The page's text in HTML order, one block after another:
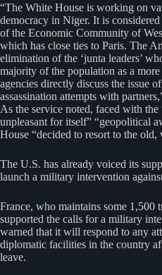
“The White House is working on
democracy in Niger. It is
of the Economic Community of
which has close ties to Paris. The
elimination of the ‘junta leaders’
majority of the population as a
agencies directly discuss the issue
assassination attempts with
As the service noted, faced with
unpleasant for itself” “geopolitical
House “decided to resort to the
The U.S. has already voiced its
launch a military intervention
France, who maintains some 1,500
supported the calls for a military
warned that it will respond to any
diplomatic facilities in the country
leave.